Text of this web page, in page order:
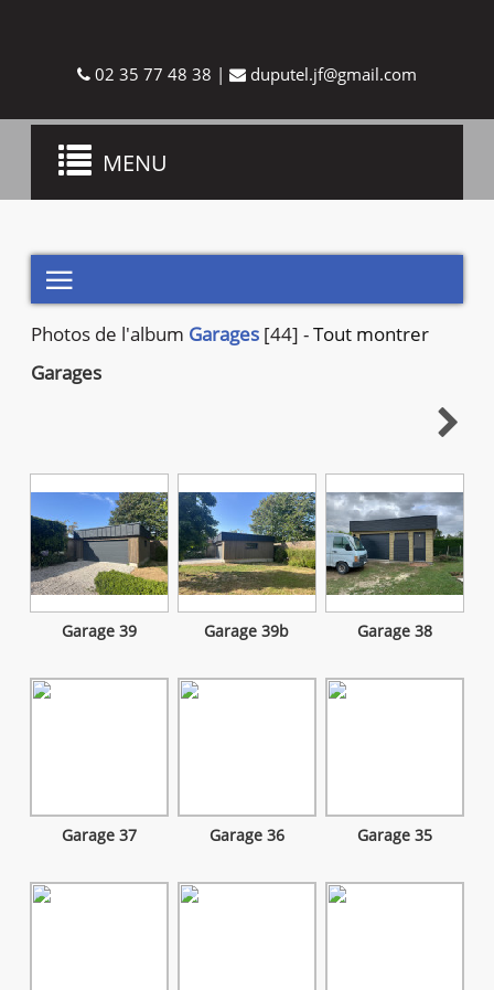
02 35 77 48 38 | duputel.jf@gmail.com
MENU

Photos de l'album Garages [44] -Tout montrer
Garages

Garage 39 Garage 39b Garage 38
Garage 37 Garage 36 Garage 35